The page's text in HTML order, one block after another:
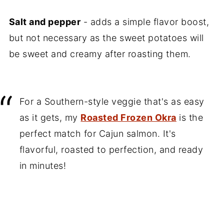
Salt and pepper - adds a simple flavor boost,
but not necessary as the sweet potatoes will
be sweet and creamy after roasting them.
For a Southern-style veggie that's as easy
as it gets, my Roasted Frozen Okra is the
perfect match for Cajun salmon. It's
flavorful, roasted to perfection, and ready
in minutes!